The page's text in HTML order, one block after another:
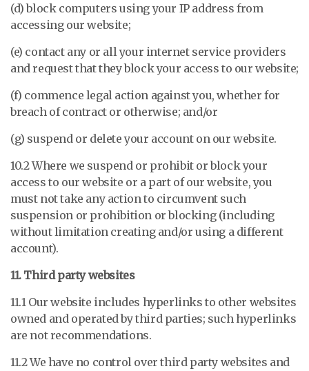
(d) block computers using your IP address from
accessing our website;
(e) contact any or all your internet service providers
and request that they block your access to our website;
(f) commence legal action against you, whether for
breach of contract or otherwise; and/or
(g) suspend or delete your account on our website.
10.2 Where we suspend or prohibit or block your
access to our website or a part of our website, you
must not take any action to circumvent such
suspension or prohibition or blocking (including
without limitation creating and/or using a different
account).
11. Third party websites
11.1 Our website includes hyperlinks to other websites
owned and operated by third parties; such hyperlinks
are not recommendations.
11.2 We have no control over third party websites and